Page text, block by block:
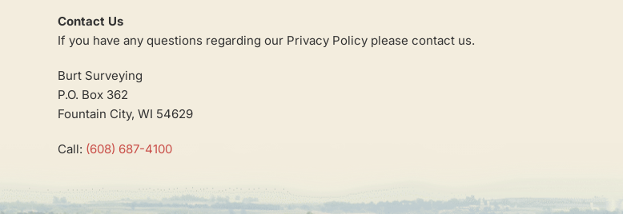
Contact Us
If you have any questions regarding our Privacy Policy please contact us.
Burt Surveying
P.O. Box 362
Fountain City, WI 54629
Call: (608) 687-4100